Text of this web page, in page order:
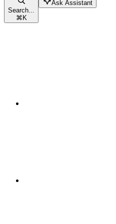
Search...
⌘K
Ask Assistant